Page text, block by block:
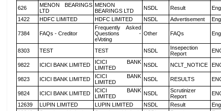
626
MENON BEARINGS
LTD
MENON
BEARINGS LTD
NSDL Result
1422
HDFC LIMITED HDFC LIMITED NSDL Advertisement
7384 FAQs - Creditor
Frequently Asked
Questions -
eVoting
Other FAQs
8303 TEST TEST NSDL
Insepection
Report
9822 ICICI BANK LIMITED
ICICI BANK
LIMITED
NSDL NCLT_NOTICE
9823 ICICI BANK LIMITED
ICICI BANK
LIMITED
NSDL RESULTS
9824 ICICI BANK LIMITED
ICICI BANK
LIMITED
NSDL
Scrutinizer
Report
12639
LUPIN LIMITED LUPIN LIMITED NSDL Result